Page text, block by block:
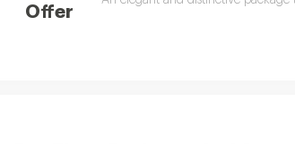
Offer